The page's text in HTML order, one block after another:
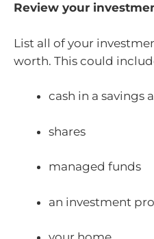
Review your
List all of your
worth. This could
cash in a savings
shares
managed funds
an investment